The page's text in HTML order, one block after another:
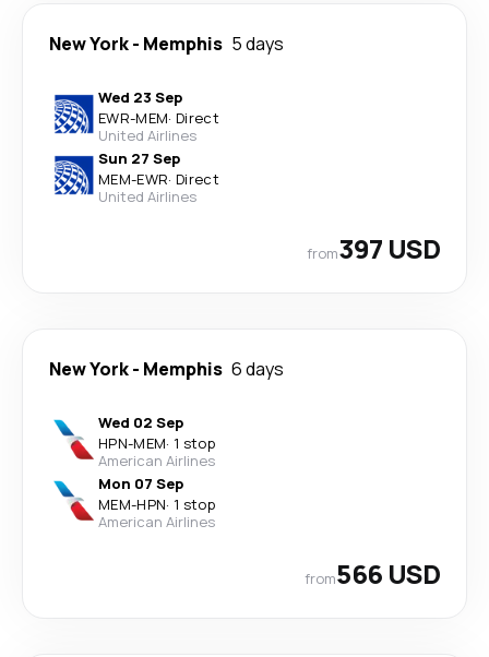
New York- Memphis 5 days
Wed 23 Sep
EWR-MEM· Direct
United Airlines
Sun 27 Sep
MEM-EWR· Direct
United Airlines
from397 USD
New York- Memphis 6 days
Wed 02 Sep
HPN-MEM· 1 stop
American Airlines
Mon 07 Sep
MEM-HPN· 1 stop
American Airlines
from566 USD